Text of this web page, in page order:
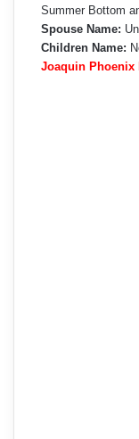
Summer Bottom
Spouse Name:
Children Name:
Joaquin Phoenix